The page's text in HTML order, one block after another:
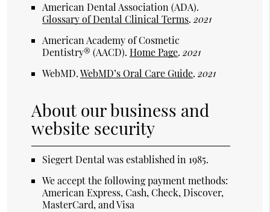
American Dental Association (ADA).
Glossary of Dental Clinical Terms.2021
American Academy of Cosmetic
Dentistry® (AACD).Home Page.2021
WebMD.WebMD’s Oral Care Guide.2021
About our business and
website security
Siegert Dental was established in 1985.
We accept the following payment methods:
American Express, Cash, Check, Discover,
MasterCard, and Visa